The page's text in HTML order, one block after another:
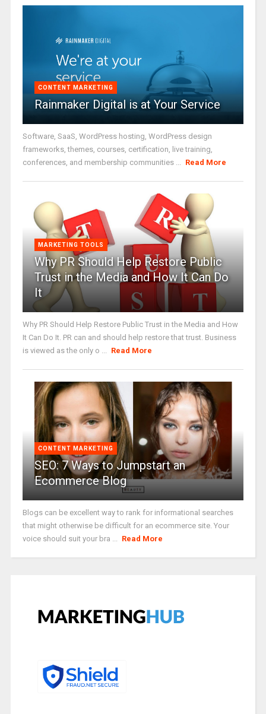
CONTENT MARKETING
Rainmaker Digital is at Your Service
Software, SaaS, WordPress hosting, WordPress design
frameworks, themes, courses, certification, live training,
conferences, and membership communities ...
Read More
MARKETING TOOLS
Why PR Should Help Restore Public
Trust in the Media and How It Can Do
It
Why PR Should Help Restore Public Trust in the Media and How
It Can Do It. PR can and should help restore that trust. Business
is viewed as the only o ...
Read More
CONTENT MARKETING
SEO: 7 Ways to Jumpstart an
Ecommerce Blog
Blogs can be excellent way to rank for informational searches
that might otherwise be difficult for an ecommerce site. Your
voice should suit your bra ...
Read More